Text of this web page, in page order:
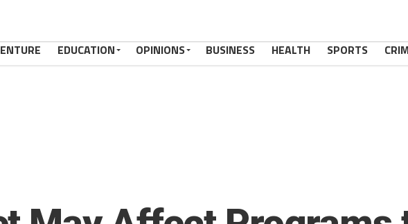
EDUCATION OPINIONS BUSINESS HEALTH SPORTS